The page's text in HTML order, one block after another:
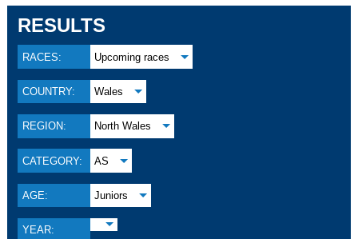
RESULTS
RACES: Upcoming races
COUNTRY: Wales
REGION: North Wales
CATEGORY: AS
AGE: Juniors
YEAR: